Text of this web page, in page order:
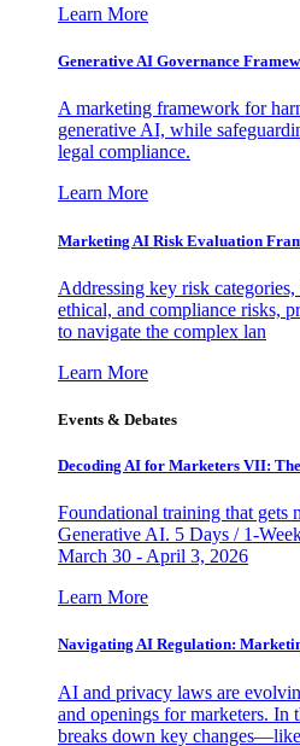
Learn More
Generative AI Governance
A marketing framework for
generative AI, while
legal compliance.
Learn More
Marketing AI Risk Evaluation
Addressing key risk
ethical, and compliance risks,
to navigate the complex lan
Learn More
Events & Debates
Decoding AI for Marketers VII:
Foundational training that gets
Generative AI. 5 Days / 1-
March 30 - April 3, 2026
Learn More
Navigating AI Regulation:
AI and privacy laws are
and openings for marketers. In
breaks down key